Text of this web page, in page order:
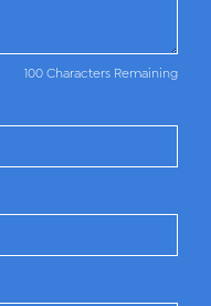
100 Characters Remaining